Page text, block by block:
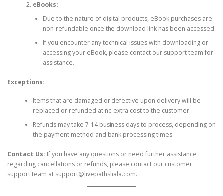
eBooks:
Due to the nature of digital products, eBook purchases are
non-refundable once the download link has been accessed.
If you encounter any technical issues with downloading or
accessing your eBook, please contact our support team for
assistance.
Exceptions:
Items that are damaged or defective upon delivery will be
replaced or refunded at no extra cost to the customer.
Refunds may take 7-14 business days to process, depending on
the payment method and bank processing times.
Contact Us: If you have any questions or need further assistance
regarding cancellations or refunds, please contact our customer
support team at support@livepathshala.com.